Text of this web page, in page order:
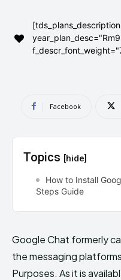
Flash File
AndroidGreek
DMCA AND PRIVACY
can't find, contact us
Flash File
AndroidGreek
DMCA AND PRIVACY
can't find, contact us
[tds_plans_description
Facebook
Topics [hide]
How to Install
Steps Guide
Google Chat formerly
the messaging
Purposes. As it is